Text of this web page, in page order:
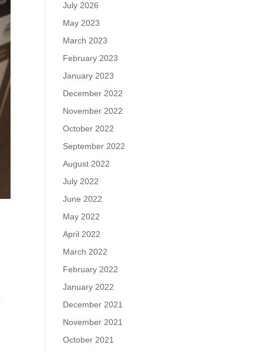
July 2026
May 2023
March 2023
February 2023
January 2023
December 2022
November 2022
October 2022
September 2022
August 2022
July 2022
June 2022
May 2022
April 2022
March 2022
February 2022
January 2022
December 2021
November 2021
October 2021